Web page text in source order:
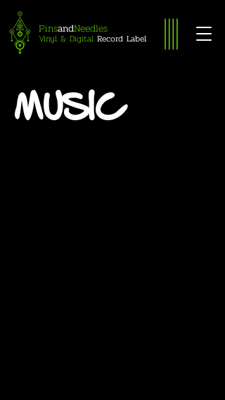
PinsandNeedles
Vinyl & Digital Record Label
MUSIC